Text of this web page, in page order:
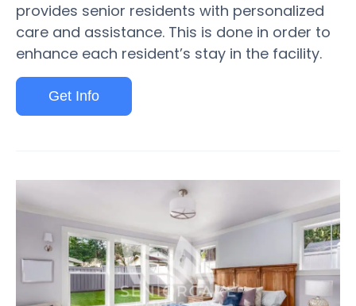
provides senior residents with personalized
care and assistance. This is done in order to
enhance each resident’s stay in the facility.
Get Info